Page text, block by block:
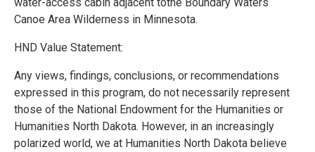
Canoe Area Wilderness in Minnesota.
HND Value Statement:
Any views, findings, conclusions, or recommendations
expressed in this program, do not necessarily represent
those of the National Endowment for the Humanities or
Humanities North Dakota. However, in an increasingly
polarized world, we at Humanities North Dakota believe